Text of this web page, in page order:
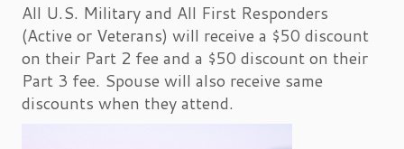
All U.S. Military and All First Responders
(Active or Veterans) will receive a $50 discount
on their Part 2 fee and a $50 discount on their
Part 3 fee. Spouse will also receive same
discounts when they attend.